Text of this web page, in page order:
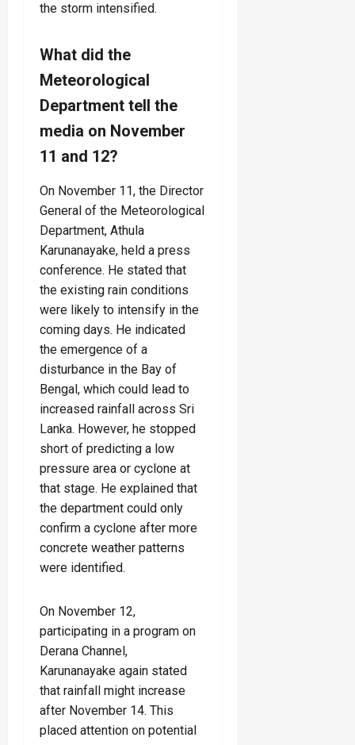
the storm intensified.
What did the
Meteorological
Department tell the
media on November
11 and 12?
On November 11, the Director
General of the Meteorological
Department, Athula
Karunanayake, held a press
conference. He stated that
the existing rain conditions
were likely to intensify in the
coming days. He indicated
the emergence of a
disturbance in the Bay of
Bengal, which could lead to
increased rainfall across Sri
Lanka. However, he stopped
short of predicting a low
pressure area or cyclone at
that stage. He explained that
the department could only
confirm a cyclone after more
concrete weather patterns
were identified.
On November 12,
participating in a program on
Derana Channel,
Karunanayake again stated
that rainfall might increase
after November 14. This
placed attention on potential